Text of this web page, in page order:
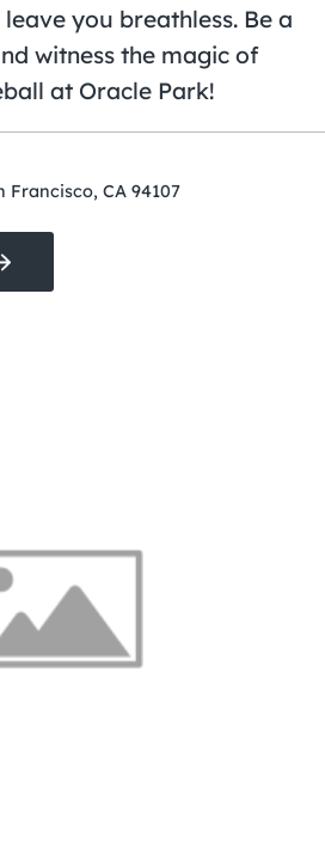
you breathless. Be a
witness the magic of
at Oracle Park!
CA 94107